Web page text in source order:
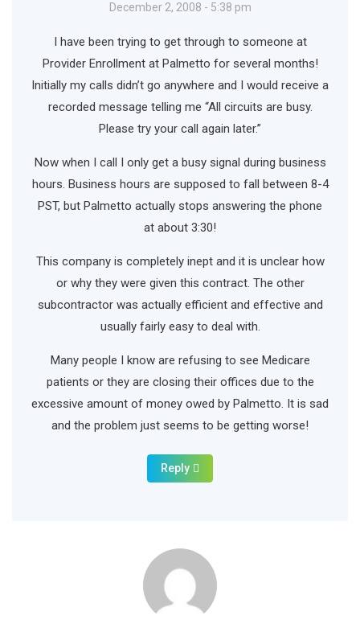
December 2, 2008 - 5:38 pm
I have been trying to get through to someone at
Provider Enrollment at Palmetto for several months!
Initially my calls didn’t go anywhere and I would receive a
recorded message telling me “All circuits are busy.
Please try your call again later.”
Now when I call I only get a busy signal during business
hours. Business hours are supposed to fall between 8-4
PST, but Palmetto actually stops answering the phone
at about 3:30!
This company is completely inept and it is unclear how
or why they were given this contract. The other
subcontractor was actually efficient and effective and
usually fairly easy to deal with.
Many people I know are refusing to see Medicare
patients or they are closing their offices due to the
excessive amount of money owed by Palmetto. It is sad
and the problem just seems to be getting worse!
Reply